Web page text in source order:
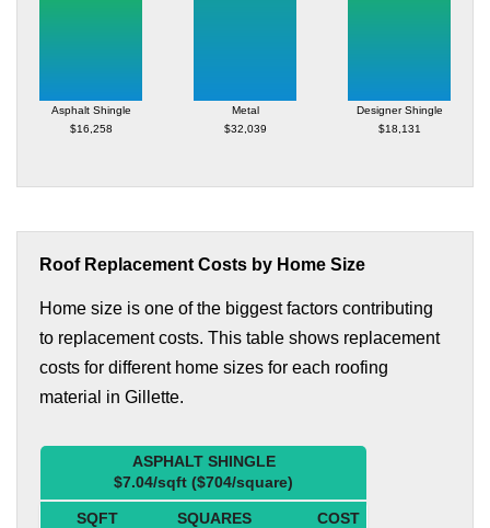
Asphalt Shingle
$16,258
Metal
$32,039
Designer Shingle
$18,131
Roof Replacement Costs by Home Size
Home size is one of the biggest factors contributing
to replacement costs. This table shows replacement
costs for different home sizes for each roofing
material in Gillette.
ASPHALT SHINGLE
$7.04/sqft ($704/square)
SQFT SQUARES
COST